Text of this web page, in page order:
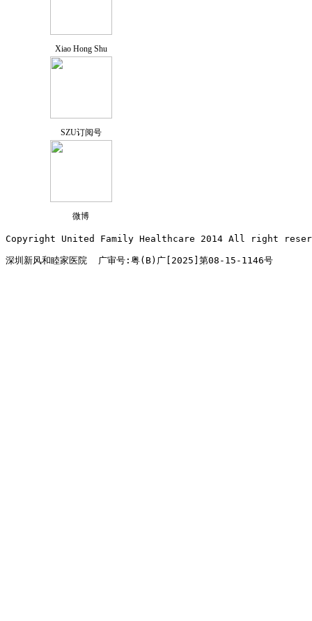
Xiao Hong Shu
SZU订阅号
微博
Copyright United Family Healthcare 2014 All right
深圳新风和睦家医院  广审号:粤(B)广[2025]第08-15-1146号